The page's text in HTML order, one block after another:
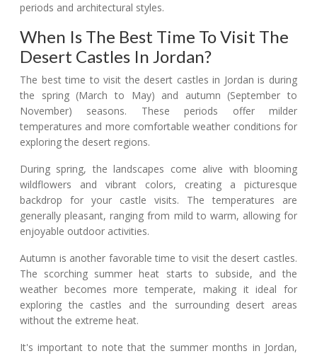
periods and architectural styles.
When Is The Best Time To Visit The
Desert Castles In Jordan?
The best time to visit the desert castles in Jordan is during
the spring (March to May) and autumn (September to
November) seasons. These periods offer milder
temperatures and more comfortable weather conditions for
exploring the desert regions.
During spring, the landscapes come alive with blooming
wildflowers and vibrant colors, creating a picturesque
backdrop for your castle visits. The temperatures are
generally pleasant, ranging from mild to warm, allowing for
enjoyable outdoor activities.
Autumn is another favorable time to visit the desert castles.
The scorching summer heat starts to subside, and the
weather becomes more temperate, making it ideal for
exploring the castles and the surrounding desert areas
without the extreme heat.
It's important to note that the summer months in Jordan,